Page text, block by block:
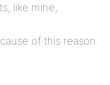
like mine,
of this reason.